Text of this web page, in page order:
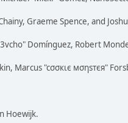
Graeme Spence, and
Domínguez, Robert
Marcus "cσσкιє мσηѕтєя"
Hoewijk.